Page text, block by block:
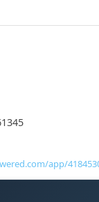
app/